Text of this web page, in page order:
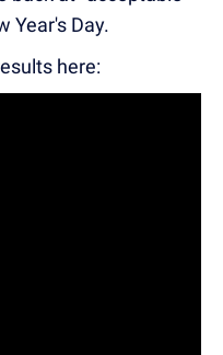
Year's Day.
here: